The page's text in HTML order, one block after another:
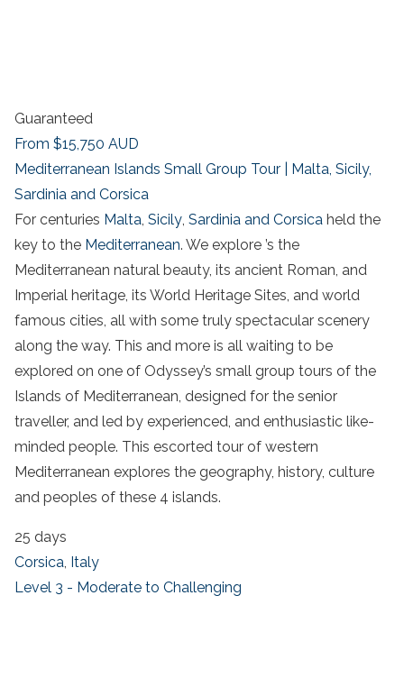
Guaranteed
From $15,750 AUD
Mediterranean Islands Small Group Tour | Malta, Sicily,
Sardinia and Corsica
For centuries Malta, Sicily, Sardinia and Corsica held the
key to the Mediterranean. We explore ’s the
Mediterranean natural beauty, its ancient Roman, and
Imperial heritage, its World Heritage Sites, and world
famous cities, all with some truly spectacular scenery
along the way. This and more is all waiting to be
explored on one of Odyssey’s small group tours of the
Islands of Mediterranean, designed for the senior
traveller, and led by experienced, and enthusiastic like-
minded people. This escorted tour of western
Mediterranean explores the geography, history, culture
and peoples of these 4 islands.
25 days
Corsica, Italy
Level 3 - Moderate to Challenging